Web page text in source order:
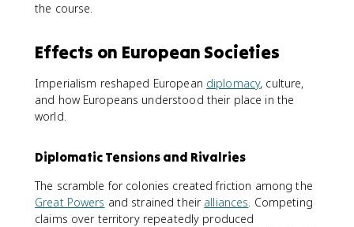
the course.
Effects on European Societies
Imperialism reshaped European diplomacy, culture,
and how Europeans understood their place in the
world.
Diplomatic Tensions and Rivalries
The scramble for colonies created friction among the
Great Powers and strained their alliances. Competing
claims over territory repeatedly produced